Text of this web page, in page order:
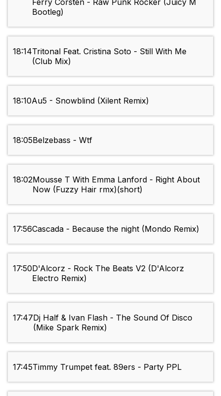
Ferry Corsten - Raw Punk Rocker (Juicy M
Bootleg)
18:14Tritonal Feat. Cristina Soto - Still With Me
(Club Mix)
18:10Au5 - Snowblind (Xilent Remix)
18:05Belzebass - Wtf
18:02Mousse T With Emma Lanford - Right About
Now (Fuzzy Hair rmx)(short)
17:56Cascada - Because the night (Mondo Remix)
17:50D'Alcorz - Rock The Beats V2 (D'Alcorz
Electro Remix)
17:47Dj Half & Ivan Flash - The Sound Of Disco
(Mike Spark Remix)
17:45Timmy Trumpet feat. 89ers - Party PPL